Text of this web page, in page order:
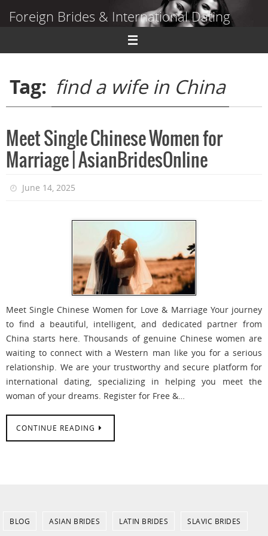
Foreign Brides & International Dating
Dating Guide to Finding a Wife Abroad
Tag: find a wife in China
Meet Single Chinese Women for
Marriage | AsianBridesOnline
June 14, 2025
Meet Single Chinese Women for Love & Marriage Your journey
to find a beautiful, intelligent, and dedicated partner from
China starts here. Thousands of genuine Chinese women are
waiting to connect with a Western man like you for a serious
relationship. We are your trustworthy and secure platform for
international dating, specializing in helping you meet the
woman of your dreams. Register for Free &…
CONTINUE READING
BLOG ASIAN BRIDES LATIN BRIDES SLAVIC BRIDES